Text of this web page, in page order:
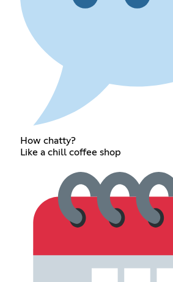
How chatty?
Like a chill coffee shop